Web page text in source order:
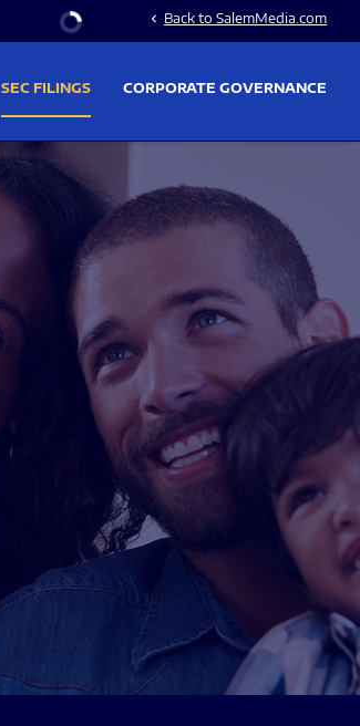
Stock Information
chevron_left Back to SalemMedia.com
SEC FILINGS CORPORATE GOVERNANCE